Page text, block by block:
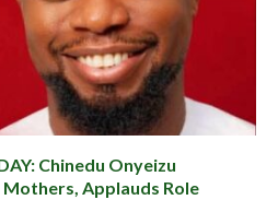
Chinedu Onyeizu
Applauds Role